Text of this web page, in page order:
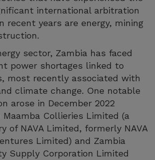
international arbitration
recent years are energy, mining
sector, Zambia has faced
power shortages linked to
most recently associated with
climate change. One notable
arose in December 2022
Maamba Collieries Limited (a
of NAVA Limited, formerly NAVA
Limited) and Zambia
Supply Corporation Limited